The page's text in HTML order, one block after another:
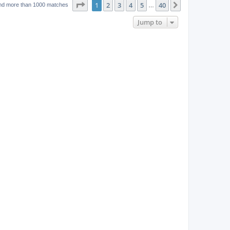
w
p
more than 1000 matches Page of 40
1 2 3 4 5 40
Jump to